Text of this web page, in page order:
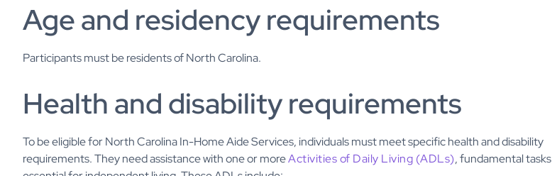
Age and residency requirements
Participants must be residents of North Carolina.
Health and disability requirements
To be eligible for North Carolina In-Home Aide Services, individuals must meet specific health and disability
requirements. They need assistance with one or moreActivities of Daily Living (ADLs), fundamental tasks